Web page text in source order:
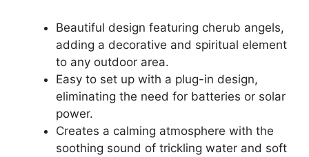
Beautiful design featuring cherub angels,
adding a decorative and spiritual element
to any outdoor area.
Easy to set up with a plug-in design,
eliminating the need for batteries or solar
power.
Creates a calming atmosphere with the
soothing sound of trickling water and soft